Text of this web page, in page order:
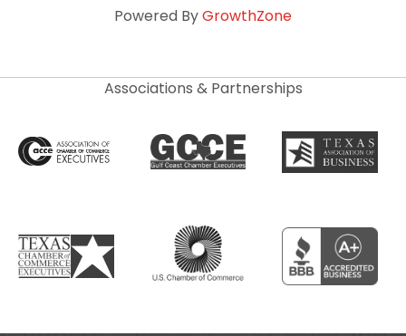
Powered ByGrowthZone
Associations & Partnerships